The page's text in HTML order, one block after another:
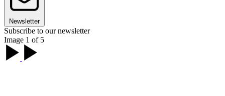
Newsletter
Subscribe to our newsletter
Image 1 of 5